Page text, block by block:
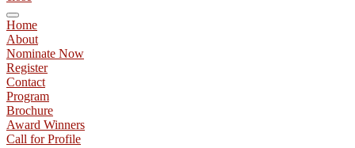
Home
About
Nominate Now
Register
Contact
Program
Brochure
Award Winners
Call for Profile